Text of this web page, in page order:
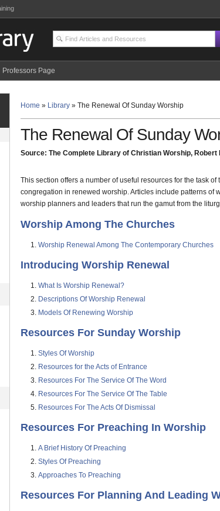
Professors Page
Home » Library » The Renewal Of Sunday Worship
The Renewal Of Sunday
Source: The Complete Library of Christian Worship, Robert
This section offers a number of useful resources for the task
congregation in renewed worship. Articles include patterns of
worship planners and leaders that run the gamut from the
Worship Among The Churches
Worship Renewal Among The Contemporary Churches
Introducing Worship Renewal
What Is Worship Renewal?
Descriptions Of Worship Renewal
Models Of Renewing Worship
Resources For Sunday Worship
Styles Of Worship
Resources for the Acts of Entrance
Resources For The Service Of The Word
Resources For The Service Of The Table
Resources For The Acts Of Dismissal
Resources For Preaching In Worship
A Brief History Of Preaching
Styles Of Preaching
Approaches To Preaching
Resources For Planning And Leading